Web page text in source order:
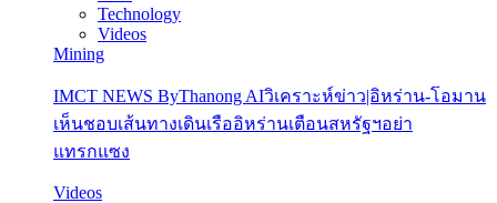
Technology
Videos
Mining
IMCT NEWS ByThanong AIวิเคราะห์ข่าว|อิหร่าน-โอมาน
เห็นชอบเส้นทางเดินเรืออิหร่านเตือนสหรัฐฯอย่า
แทรกแซง
Videos